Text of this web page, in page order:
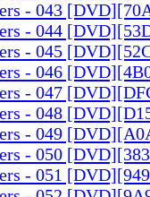
- 043
- 044
- 045
- 046
- 047
- 048
- 049
- 050
- 051